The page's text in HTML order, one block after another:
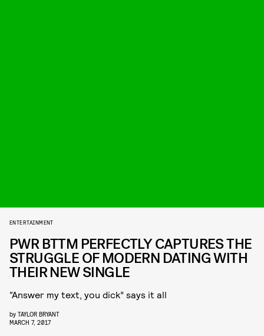
ENTERTAINMENT
PWR BTTM PERFECTLY CAPTURES THE
STRUGGLE OF MODERN DATING WITH
THEIR NEW SINGLE
“Answer my text, you dick” says it all
by TAYLOR BRYANT
MARCH 7, 2017